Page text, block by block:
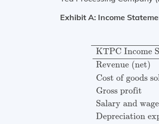
Exhibit A: Income
KTPC Income
Revenue (net)
Cost of goods
Gross profit
Salary and
Depreciation
KTPC Income